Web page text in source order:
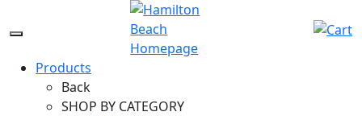
to
IconProducts
Back
SHOP BY CATEGORY